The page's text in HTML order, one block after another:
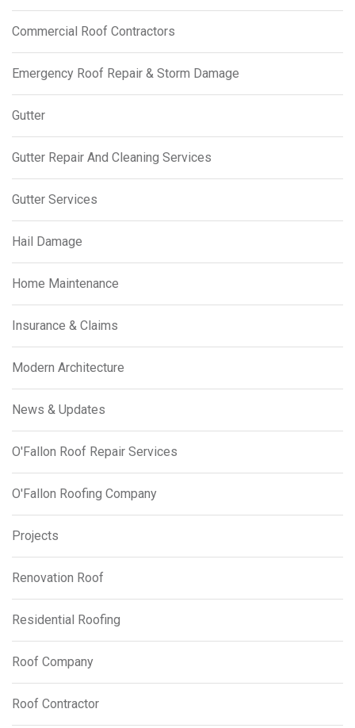
Commercial Roof Contractors
Emergency Roof Repair & Storm Damage
Gutter
Gutter Repair And Cleaning Services
Gutter Services
Hail Damage
Home Maintenance
Insurance & Claims
Modern Architecture
News & Updates
O'Fallon Roof Repair Services
O'Fallon Roofing Company
Projects
Renovation Roof
Residential Roofing
Roof Company
Roof Contractor